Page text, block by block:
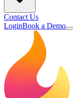
Contact Us
LoginBook a Demo